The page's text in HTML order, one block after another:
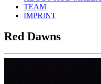
TEAM
IMPRINT
Red Dawns